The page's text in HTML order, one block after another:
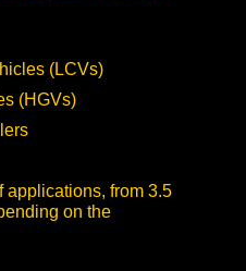
(LCVs)
(HGVs)
applications, from 3.5
on the